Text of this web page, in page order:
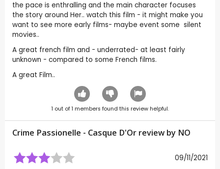
the pace is enthralling and the main character focuses
the story around Her.. watch this film - it might make you
want to see more early films- maybe event some silent
movies..
A great french film and - underrated- at least fairly
unknown - compared to some French films.
A great Film..
1 out of1 members found this review helpful.
Crime Passionelle - Casque D'Or review by NO
09/11/2021